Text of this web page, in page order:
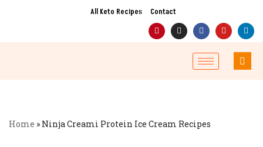
All Keto Recipes Contact
Home » Ninja Creami Protein Ice Cream Recipes